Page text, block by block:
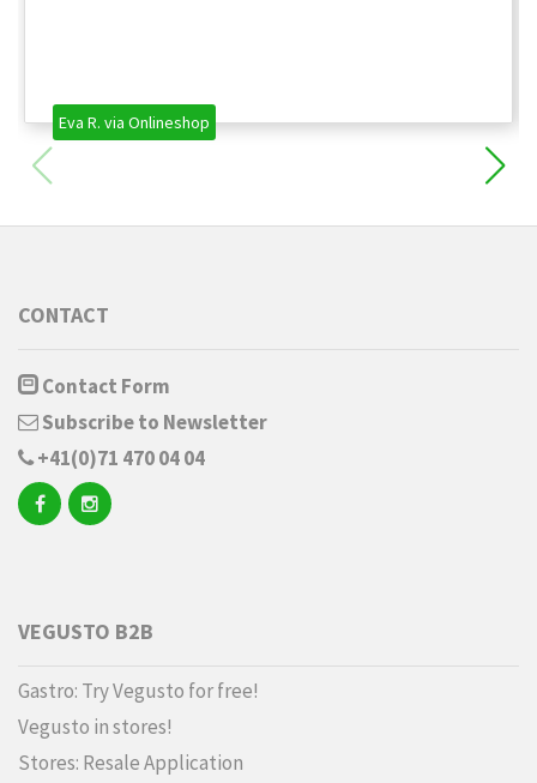
Eva R. via Onlineshop
CONTACT
Contact Form
Subscribe to Newsletter
+41(0)71 470 04 04
VEGUSTO B2B
Gastro: Try Vegusto for free!
Vegusto in stores!
Stores: Resale Application